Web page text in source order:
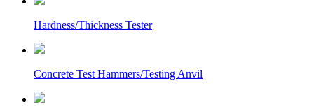
Hardness/Thickness Tester
Concrete Test Hammers/Testing Anvil